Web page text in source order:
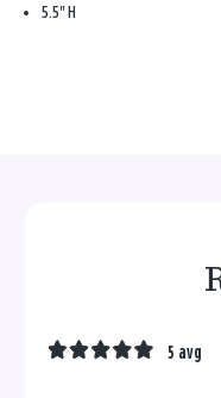
5.5" H
5 avg